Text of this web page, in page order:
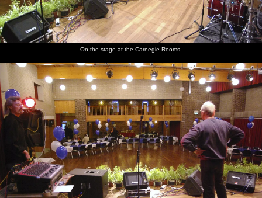
On the stage at the Carnegie Rooms